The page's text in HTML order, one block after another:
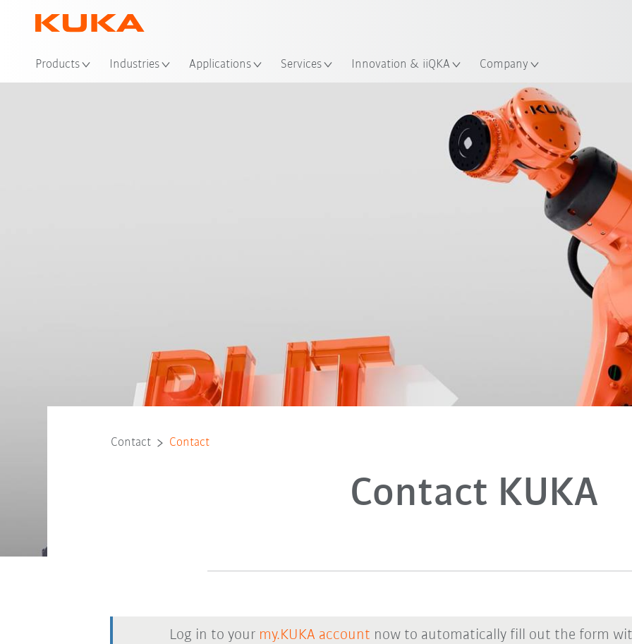
Products Industries Applications Services Innovation & iiQKA Company
Contact Contact
Contact KUKA
Log in to your my.KUKA account now to automatically fill out the form